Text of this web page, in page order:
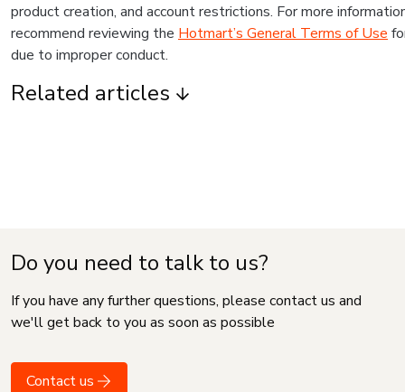
product creation, and account restrictions. For more
recommend reviewing the Hotmart’s General Terms of Use
due to improper conduct.
Related articles
Do you need to talk to us?
If you have any further questions, please contact us and
we'll get back to you as soon as possible
Contact us